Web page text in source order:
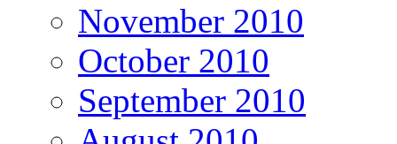
November 2010
October 2010
September 2010